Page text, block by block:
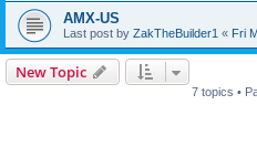
AMX-US
Last post by ZakTheBuilder1 « Fri
New Topic
7 topics •